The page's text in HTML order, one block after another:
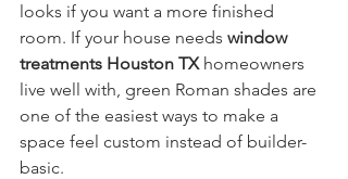
looks if you want a more finished
room. If your house needs window
treatments Houston TX homeowners
live well with, green Roman shades are
one of the easiest ways to make a
space feel custom instead of builder-
basic.